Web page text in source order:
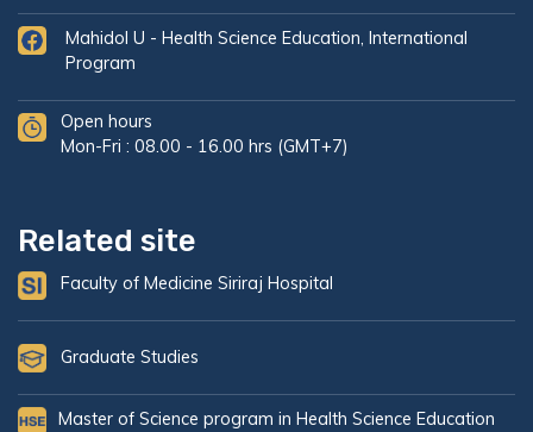
Mahidol U - Health Science Education, International
Program
Open hours
Mon-Fri : 08.00 - 16.00 hrs (GMT+7)
Related site
Faculty of Medicine Siriraj Hospital
Graduate Studies
Master of Science program in Health Science Education